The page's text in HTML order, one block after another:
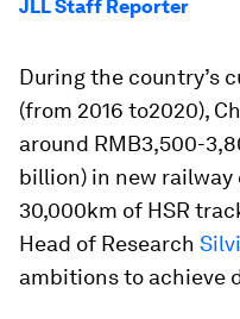
JLL Staff Reporter
During the country’s
(from 2016 to2020),
around RMB3,500-
billion) in new
30,000km of HSR
Head of Research
ambitions to achieve